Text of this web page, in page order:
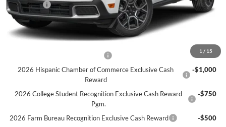
1 / 15
Ford Offers
-$1,000
Sale Price:
$38,310
Offers You May Qualify For
-$1,000
2026 Hispanic Chamber of Commerce Exclusive Cash
Reward
-$1,000
2026 College Student Recognition Exclusive Cash Reward
Pgm.
-$750
2026 Farm Bureau Recognition Exclusive Cash Reward
-$500